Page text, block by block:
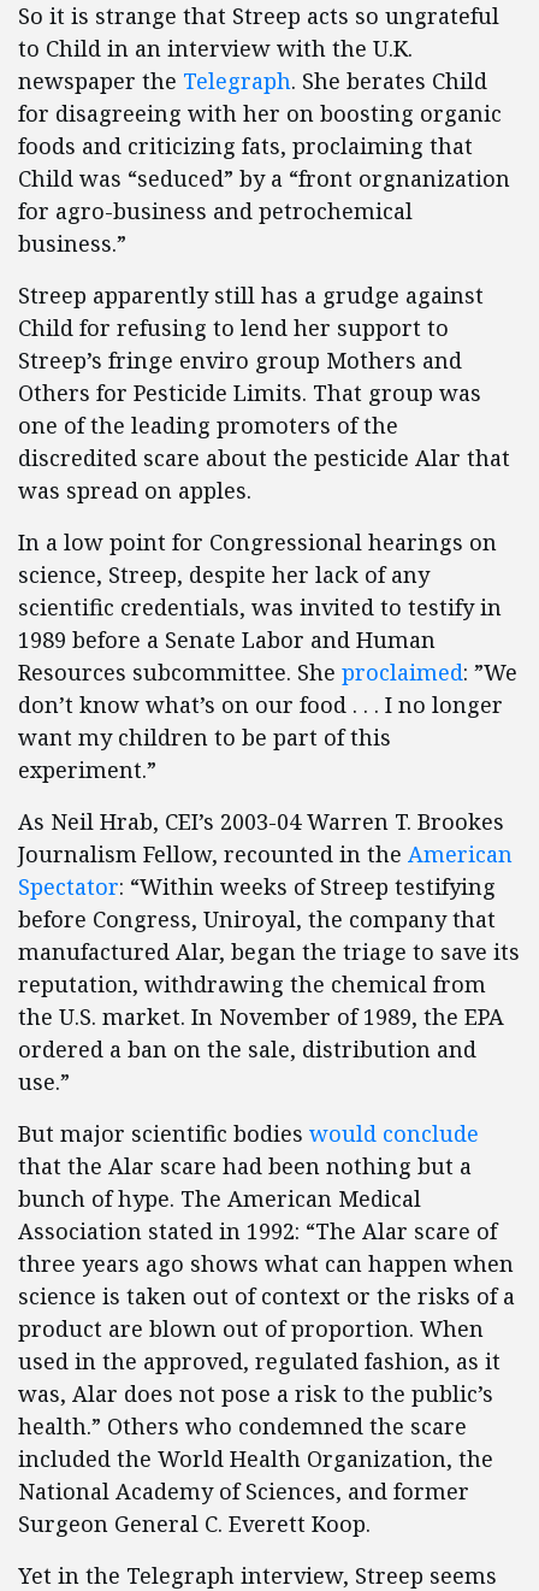
So it is strange that Streep acts so ungrateful
to Child in an interview with the U.K.
newspaper the Telegraph. She berates Child
for disagreeing with her on boosting organic
foods and criticizing fats, proclaiming that
Child was “seduced” by a “front orgnanization
for agro-business and petrochemical
business.”
Streep apparently still has a grudge against
Child for refusing to lend her support to
Streep’s fringe enviro group Mothers and
Others for Pesticide Limits. That group was
one of the leading promoters of the
discredited scare about the pesticide Alar that
was spread on apples.
In a low point for Congressional hearings on
science, Streep, despite her lack of any
scientific credentials, was invited to testify in
1989 before a Senate Labor and Human
Resources subcommittee. She proclaimed: ”We
don’t know what’s on our food . . . I no longer
want my children to be part of this
experiment.”
As Neil Hrab, CEI’s 2003-04 Warren T. Brookes
Journalism Fellow, recounted in the American
Spectator: “Within weeks of Streep testifying
before Congress, Uniroyal, the company that
manufactured Alar, began the triage to save its
reputation, withdrawing the chemical from
the U.S. market. In November of 1989, the EPA
ordered a ban on the sale, distribution and
use.”
But major scientific bodies would conclude
that the Alar scare had been nothing but a
bunch of hype. The American Medical
Association stated in 1992: “The Alar scare of
three years ago shows what can happen when
science is taken out of context or the risks of a
product are blown out of proportion. When
used in the approved, regulated fashion, as it
was, Alar does not pose a risk to the public’s
health.” Others who condemned the scare
included the World Health Organization, the
National Academy of Sciences, and former
Surgeon General C. Everett Koop.
Yet in the Telegraph interview, Streep seems